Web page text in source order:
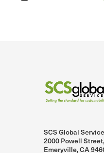
SCS Global
2000 Powell
Emeryville, CA
on LinkedIn.
SCS Global Services on